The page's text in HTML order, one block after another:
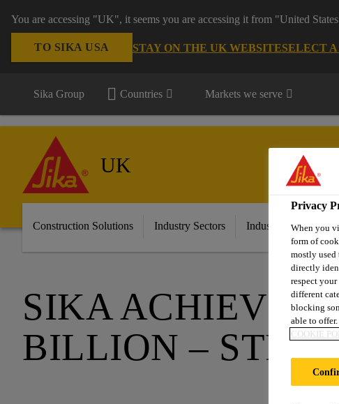
You are accessing "UK", it seems you are accessing it from "United
TO SIKA USA STAY ON THE UK WEBSITESELECT
Sika Group Countries Markets we serve
UK
Construction Solutions Industry Sectors Industry &
SIKA ACHIEVES
BILLION –
Privacy
When you
form of
mostly used
directly
respect
different
blocking
able to offer.
COOKIE